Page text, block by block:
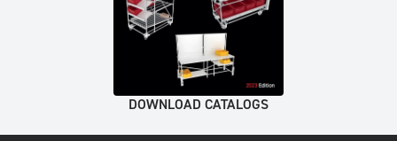
DOWNLOAD CATALOGS